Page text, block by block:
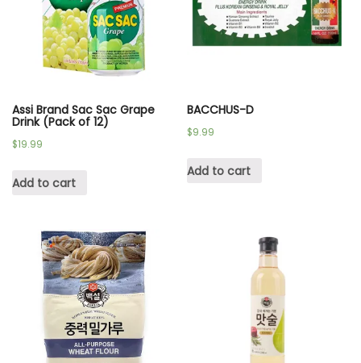
Assi Brand Sac Sac Grape
Drink (Pack of 12)
$19.99
Add to cart
BACCHUS-D
$9.99
Add to cart